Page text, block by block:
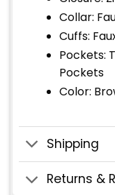
Collar:
Cuffs:
Pockets:
Pockets
Color:
Shipping
Returns &